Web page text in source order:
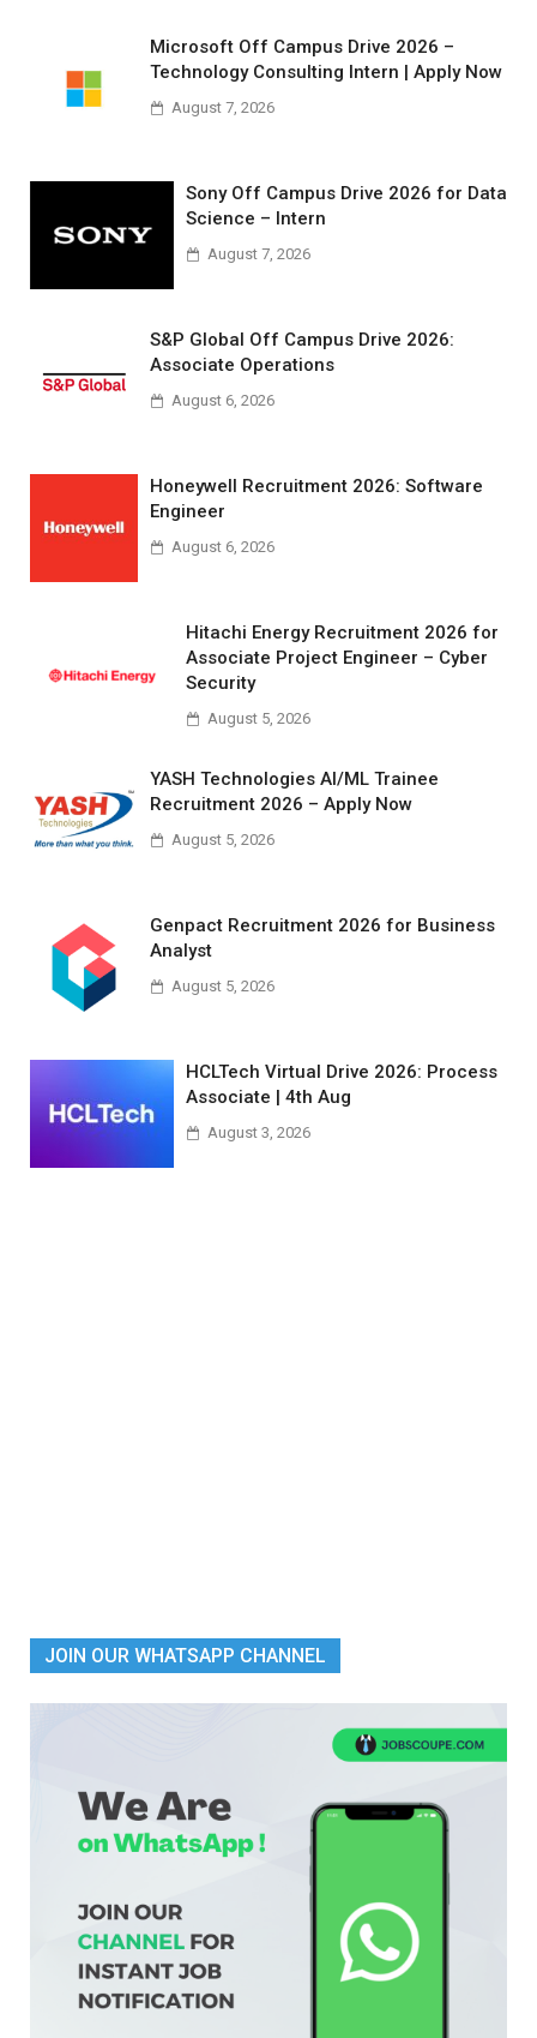
Microsoft Off Campus Drive 2026 –
Technology Consulting Intern | Apply Now
August 7, 2026
Sony Off Campus Drive 2026 for Data
Science – Intern
August 7, 2026
S&P Global Off Campus Drive 2026:
Associate Operations
August 6, 2026
Honeywell Recruitment 2026: Software
Engineer
August 6, 2026
Hitachi Energy Recruitment 2026 for
Associate Project Engineer – Cyber
Security
August 5, 2026
YASH Technologies AI/ML Trainee
Recruitment 2026 – Apply Now
August 5, 2026
Genpact Recruitment 2026 for Business
Analyst
August 5, 2026
HCLTech Virtual Drive 2026: Process
Associate | 4th Aug
August 3, 2026
JOIN OUR WHATSAPP CHANNEL